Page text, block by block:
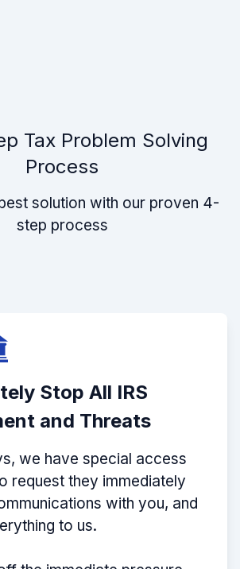
Tax Problem Solving
Process
solution with our proven 4-
step process
Stop All IRS
and Threats
we have special access
request they immediately
with you, and
to us.